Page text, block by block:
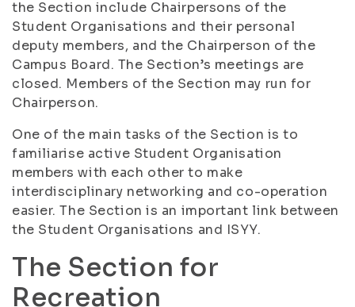
the Section include Chairpersons of the
Student Organisations and their personal
deputy members, and the Chairperson of the
Campus Board. The Section’s meetings are
closed. Members of the Section may run for
Chairperson.
One of the main tasks of the Section is to
familiarise active Student Organisation
members with each other to make
interdisciplinary networking and co-operation
easier. The Section is an important link between
the Student Organisations and ISYY.
The Section for
Recreation